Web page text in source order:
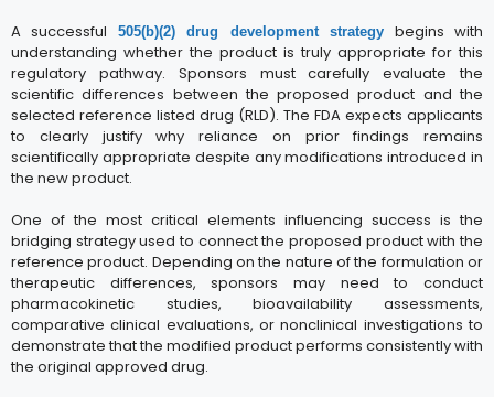
A successful 505(b)(2) drug development strategy
begins with
understanding whether the product is truly appropriate for this
regulatory pathway. Sponsors must carefully evaluate the
scientific differences between the proposed product and the
selected reference listed drug (RLD). The FDA expects applicants
to clearly justify why reliance on prior findings remains
scientifically appropriate despite any modifications introduced in
the new product.
One of the most critical elements influencing success is the
bridging strategy used to connect the proposed product with the
reference product. Depending on the nature of the formulation or
therapeutic differences, sponsors may need to conduct
pharmacokinetic studies, bioavailability assessments,
comparative clinical evaluations, or nonclinical investigations to
demonstrate that the modified product performs consistently with
the original approved drug.